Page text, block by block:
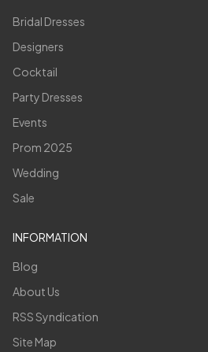
Bridal Dresses
Designers
Cocktail
Party Dresses
Events
Prom 2025
Wedding
Sale
INFORMATION
Blog
About Us
RSS Syndication
Site Map